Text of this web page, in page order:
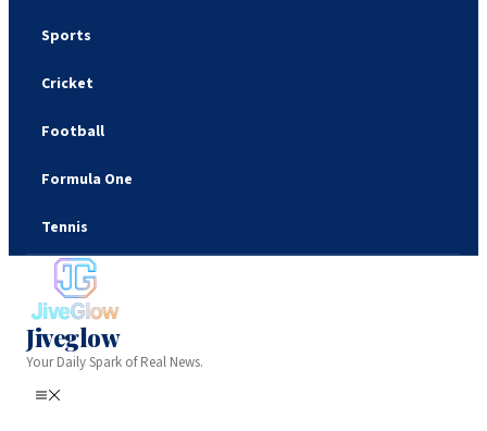
Sports
Cricket
Football
Formula One
Tennis
Jiveglow
Your Daily Spark of Real News.